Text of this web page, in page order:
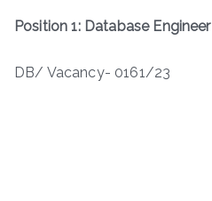
Position 1: Database Engineer
DB/ Vacancy- 0161/23